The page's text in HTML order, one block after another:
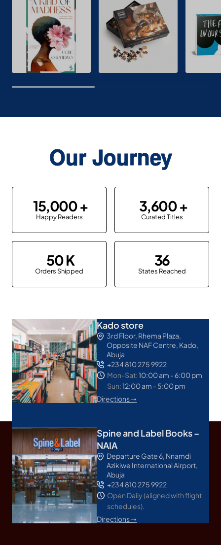
Our Journey
15,000
Happy Readers
3,600
Curated Titles
50
Orders Shipped
36
States Reached
Kado store
3rd Floor, Rhema Plaza,
Opposite NAF Centre, Kado,
Abuja
+234 810 275 9922
Mon-Sat:10:00 am - 6:00 pm
Sun:12:00 am - 5:00 pm
Directions ➝
Spine and Label Books –
NAIA
Departure Gate 6, Nnamdi
Azikiwe International Airport,
Abuja
+234 810 275 9922
Open Daily (aligned with flight
schedules).
Directions ➝